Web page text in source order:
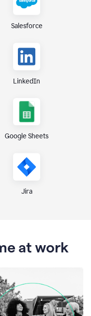
Salesforce
LinkedIn
Google Sheets
Jira
at work